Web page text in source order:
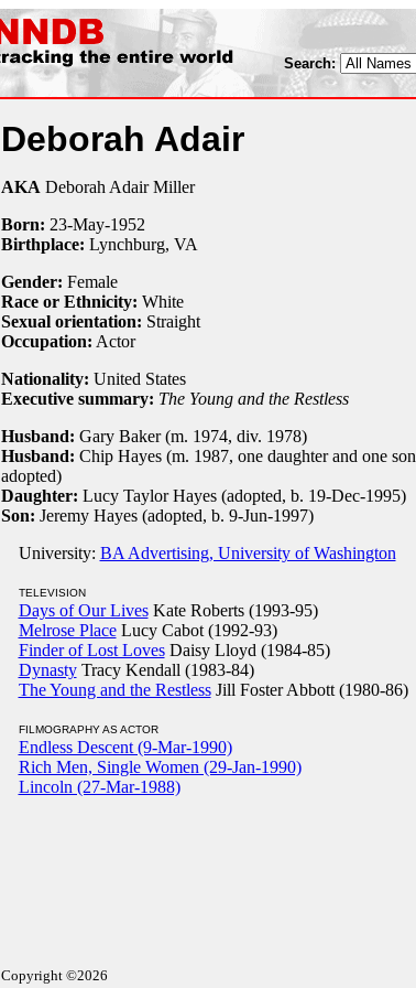
Search:
Deborah Adair
AKA Deborah Adair Miller
Born: 23-May-1952
Birthplace: Lynchburg, VA
Gender: Female
Race or Ethnicity: White
Sexual orientation: Straight
Occupation: Actor
Nationality: United States
Executive summary: The Young and the Restless
Husband: Gary Baker (m. 1974, div. 1978)
Husband: Chip Hayes (m. 1987, one daughter and one son
adopted)
Daughter: Lucy Taylor Hayes (adopted, b. 19-Dec-1995)
Son: Jeremy Hayes (adopted, b. 9-Jun-1997)
University: BA Advertising, University of Washington
TELEVISION
Days of Our LivesKate Roberts (1993-95)
Melrose PlaceLucy Cabot (1992-93)
Finder of Lost LovesDaisy Lloyd (1984-85)
DynastyTracy Kendall (1983-84)
The Young and the RestlessJill Foster Abbott (1980-86)
FILMOGRAPHY AS ACTOR
Endless Descent (9-Mar-1990)
Rich Men, Single Women (29-Jan-1990)
Lincoln (27-Mar-1988)
Copyright ©2026